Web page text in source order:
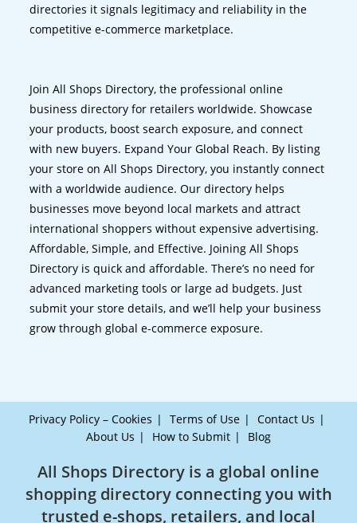
directories it signals legitimacy and reliability in the
competitive e-commerce marketplace.
Join All Shops Directory, the professional online
business directory for retailers worldwide. Showcase
your products, boost search exposure, and connect
with new buyers. Expand Your Global Reach. By listing
your store on All Shops Directory, you instantly connect
with a worldwide audience. Our directory helps
businesses move beyond local markets and attract
international shoppers without expensive advertising.
Affordable, Simple, and Effective. Joining All Shops
Directory is quick and affordable. There’s no need for
advanced marketing tools or large ad budgets. Just
submit your store details, and we’ll help your business
grow through global e-commerce exposure.
Privacy Policy – Cookies Terms of Use
Contact Us
About Us
How to Submit Blog
All Shops Directory is a global online
shopping directory connecting you with
trusted e-shops, retailers, and local